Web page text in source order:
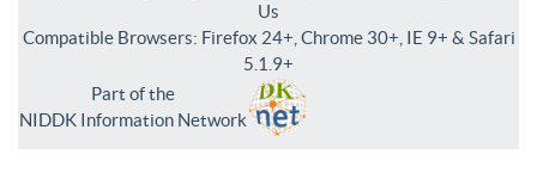
Us
Compatible Browsers: Firefox 24+, Chrome 30+, IE 9+ & Safari
5.1.9+
Part of the
NIDDK Information Network